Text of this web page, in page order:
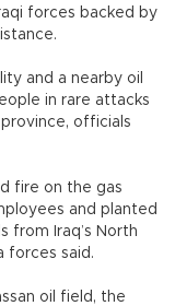
forces backed by
and a nearby oil
in rare attacks
officials
fire on the gas
and planted
from Iraq’s North
forces said.
oil field, the